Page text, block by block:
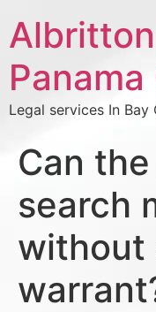
Legal services In Bay
Can
search
without